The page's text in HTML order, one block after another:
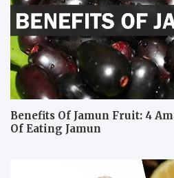
Benefits Of Jamun Fruit: 4
Of Eating Jamun